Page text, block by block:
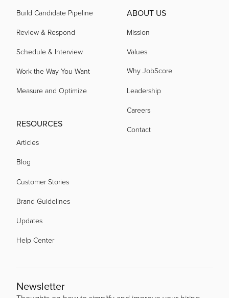
Build Candidate Pipeline
Review & Respond
Schedule & Interview
Work the Way You Want
Measure and Optimize
RESOURCES
Articles
Blog
Customer Stories
Brand Guidelines
Updates
Help Center
ABOUT US
Mission
Values
Why JobScore
Leadership
Careers
Contact
Newsletter